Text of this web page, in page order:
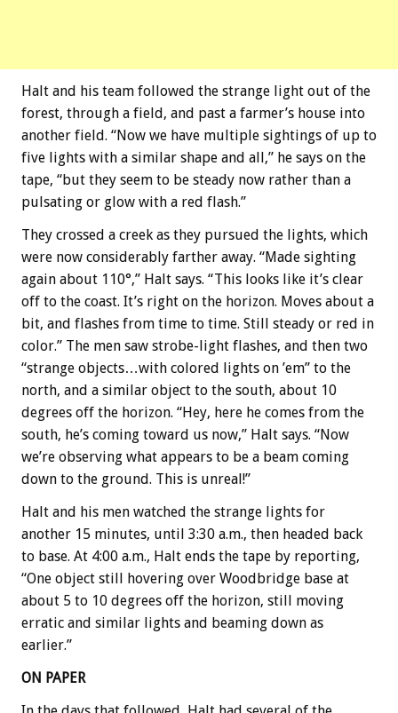
Halt and his team followed the strange light out of the
forest, through a field, and past a farmer’s house into
another field. “Now we have multiple sightings of up to
five lights with a similar shape and all,” he says on the
tape, “but they seem to be steady now rather than a
pulsating or glow with a red flash.”
They crossed a creek as they pursued the lights, which
were now considerably farther away. “Made sighting
again about 110°,” Halt says. “This looks like it’s clear
off to the coast. It’s right on the horizon. Moves about a
bit, and flashes from time to time. Still steady or red in
color.” The men saw strobe-light flashes, and then two
“strange objects…with colored lights on ’em” to the
north, and a similar object to the south, about 10
degrees off the horizon. “Hey, here he comes from the
south, he’s coming toward us now,” Halt says. “Now
we’re observing what appears to be a beam coming
down to the ground. This is unreal!”
Halt and his men watched the strange lights for
another 15 minutes, until 3:30 a.m., then headed back
to base. At 4:00 a.m., Halt ends the tape by reporting,
“One object still hovering over Woodbridge base at
about 5 to 10 degrees off the horizon, still moving
erratic and similar lights and beaming down as
earlier.”
ON PAPER